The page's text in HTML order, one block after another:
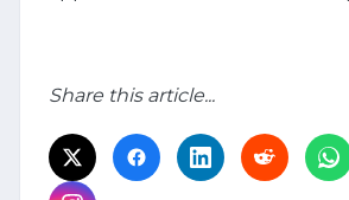
Share this article...